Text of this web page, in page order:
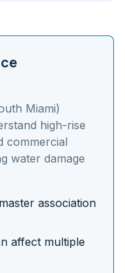
Miami)
high-rise
commercial
water damage
association
affect multiple